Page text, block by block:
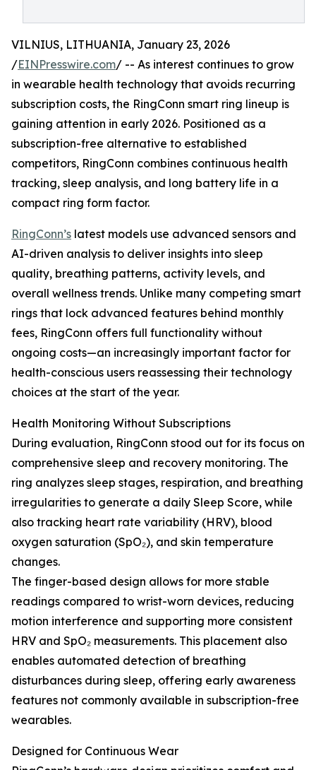
VILNIUS, LITHUANIA, January 23, 2026
/EINPresswire.com/ -- As interest continues to grow
in wearable health technology that avoids recurring
subscription costs, the RingConn smart ring lineup is
gaining attention in early 2026. Positioned as a
subscription-free alternative to established
competitors, RingConn combines continuous health
tracking, sleep analysis, and long battery life in a
compact ring form factor.
RingConn’s latest models use advanced sensors and
AI-driven analysis to deliver insights into sleep
quality, breathing patterns, activity levels, and
overall wellness trends. Unlike many competing smart
rings that lock advanced features behind monthly
fees, RingConn offers full functionality without
ongoing costs—an increasingly important factor for
health-conscious users reassessing their technology
choices at the start of the year.
Health Monitoring Without Subscriptions
During evaluation, RingConn stood out for its focus on
comprehensive sleep and recovery monitoring. The
ring analyzes sleep stages, respiration, and breathing
irregularities to generate a daily Sleep Score, while
also tracking heart rate variability (HRV), blood
oxygen saturation (SpO₂), and skin temperature
changes.
The finger-based design allows for more stable
readings compared to wrist-worn devices, reducing
motion interference and supporting more consistent
HRV and SpO₂ measurements. This placement also
enables automated detection of breathing
disturbances during sleep, offering early awareness
features not commonly available in subscription-free
wearables.
Designed for Continuous Wear